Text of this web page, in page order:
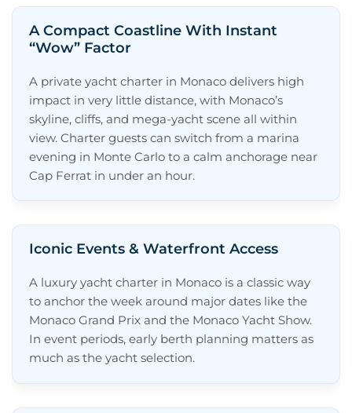
A Compact Coastline With Instant
“Wow” Factor
A private yacht charter in Monaco delivers high
impact in very little distance, with Monaco’s
skyline, cliffs, and mega-yacht scene all within
view. Charter guests can switch from a marina
evening in Monte Carlo to a calm anchorage near
Cap Ferrat in under an hour.
Iconic Events & Waterfront Access
A luxury yacht charter in Monaco is a classic way
to anchor the week around major dates like the
Monaco Grand Prix and the Monaco Yacht Show.
In event periods, early berth planning matters as
much as the yacht selection.